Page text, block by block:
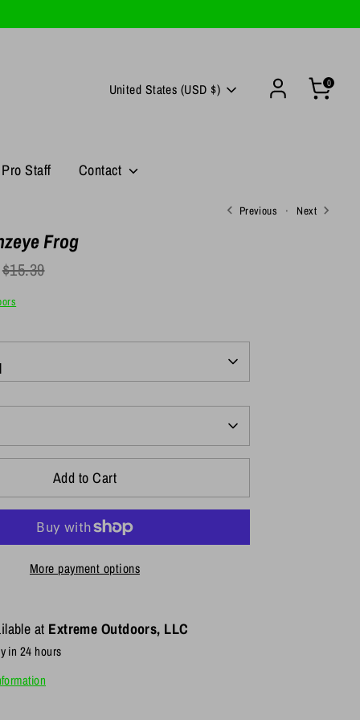
Currency
United States (USD $) 0
Staff Contact
Previous Next
Frog
$15.39
Add to Cart
More payment options
at Extreme Outdoors, LLC
in 24 hours